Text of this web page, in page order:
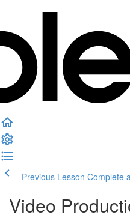
Previous Lesson Complete
Video